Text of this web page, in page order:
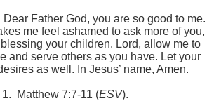
Father God, you are so good to me.
me feel ashamed to ask more of you,
your children. Lord, allow me to
and serve others as you have. Let your
as well. In Jesus’ name, Amen.
1. Matthew 7:7-11 (ESV).